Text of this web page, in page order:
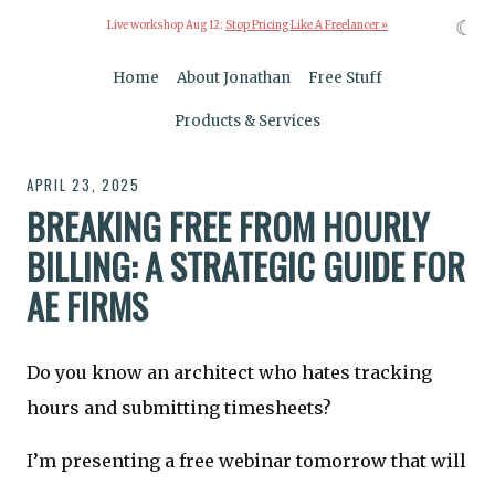
Live workshop Aug 12: Stop Pricing Like A Freelancer »
Home About Jonathan Free Stuff
Products & Services
APRIL 23, 2025
BREAKING FREE FROM HOURLY
BILLING: A STRATEGIC GUIDE FOR
AE FIRMS
Do you know an architect who hates tracking
hours and submitting timesheets?
I’m presenting a free webinar tomorrow that will
☾